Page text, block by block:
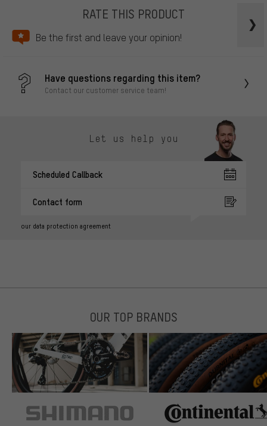
RATE THIS PRODUCT
Be the first and leave your opinion!
Have questions regarding this item?
Contact our customer service team!
Let us help you
Scheduled Callback
Contact form
our data protection agreement
OUR TOP BRANDS